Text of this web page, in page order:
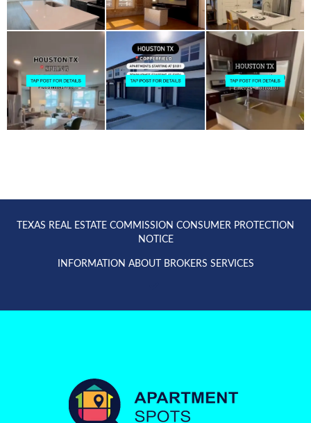
TEXAS REAL ESTATE COMMISSION CONSUMER PROTECTION
NOTICE
INFORMATION ABOUT BROKERS SERVICES